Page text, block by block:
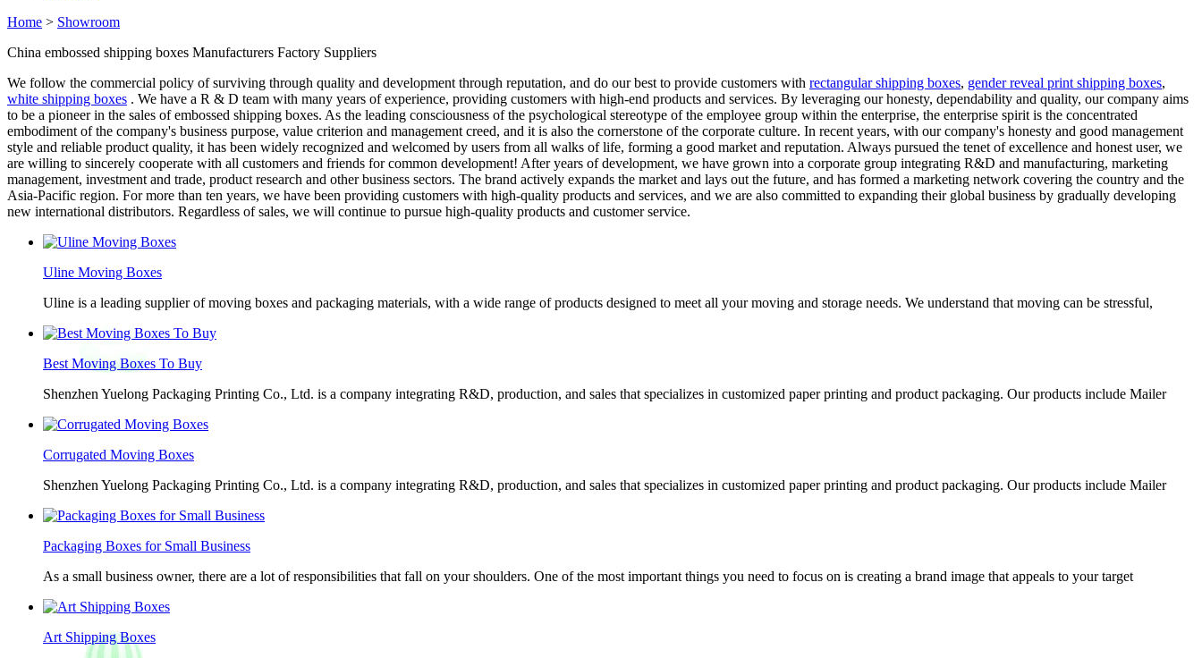
Home > Showroom
China embossed shipping boxes Manufacturers Factory Suppliers
We follow the commercial policy of surviving through quality and development through reputation, and do our best to provide customers with rectangular shipping boxes, gender reveal print shipping boxes,
white shipping boxes . We have a R & D team with many years of experience, providing customers with high-end products and services. By leveraging our honesty, dependability and quality, our company aims
to be a pioneer in the sales of embossed shipping boxes. As the leading consciousness of the psychological stereotype of the employee group within the enterprise, the enterprise spirit is the concentrated
embodiment of the company's business purpose, value criterion and management creed, and it is also the cornerstone of the corporate culture. In recent years, with our company's honesty and good management
style and reliable product quality, it has been widely recognized and welcomed by users from all walks of life, forming a good market and reputation. Always pursued the tenet of excellence and honest user, we
are willing to sincerely cooperate with all customers and friends for common development! After years of development, we have grown into a corporate group integrating R&D and manufacturing, marketing
management, investment and trade, product research and other business sectors. The brand actively expands the market and lays out the future, and has formed a marketing network covering the country and the
Asia-Pacific region. For more than ten years, we have been providing customers with high-quality products and services, and we are also committed to expanding their global business by gradually developing
new international distributors. Regardless of sales, we will continue to pursue high-quality products and customer service.
Uline Moving Boxes
Uline is a leading supplier of moving boxes and packaging materials, with a wide range of products designed to meet all your moving and storage needs. We understand that moving can be stressful,
Best Moving Boxes To Buy
Shenzhen Yuelong Packaging Printing Co., Ltd. is a company integrating R&D, production, and sales that specializes in customized paper printing and product packaging. Our products include Mailer
Corrugated Moving Boxes
Shenzhen Yuelong Packaging Printing Co., Ltd. is a company integrating R&D, production, and sales that specializes in customized paper printing and product packaging. Our products include Mailer
Packaging Boxes for Small Business
As a small business owner, there are a lot of responsibilities that fall on your shoulders. One of the most important things you need to focus on is creating a brand image that appeals to your target
Art Shipping Boxes